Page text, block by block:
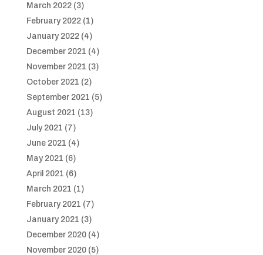
March 2022(3)
February 2022(1)
January 2022(4)
December 2021 (4)
November 2021 (3)
October 2021 (2)
September 2021 (5)
August 2021 (13)
July 2021 (7)
June 2021 (4)
May 2021 (6)
April 2021 (6)
March 2021 (1)
February 2021 (7)
January 2021 (3)
December 2020(4)
November 2020(5)